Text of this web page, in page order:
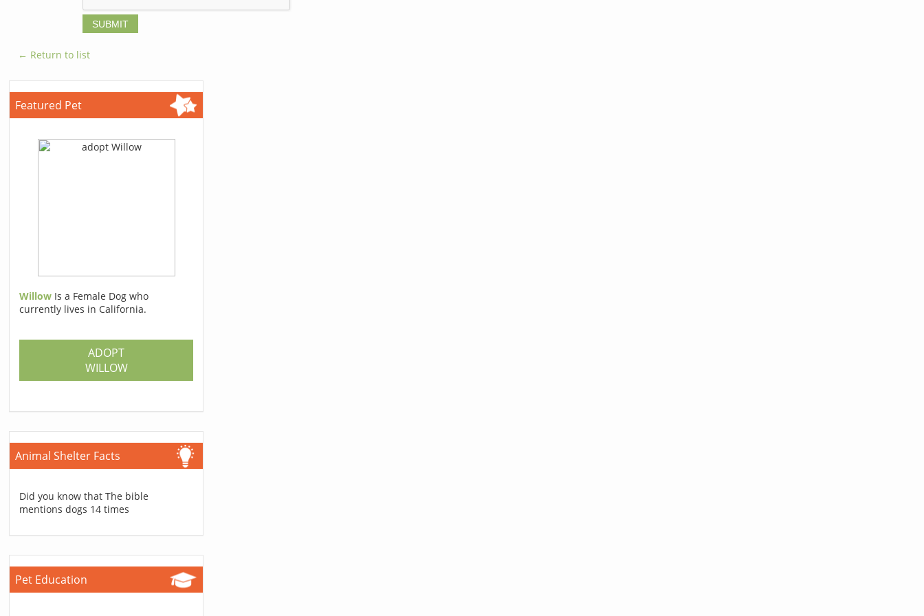
← Return to list
Featured Pet
Willow Is a Female Dog who
currently lives in California.
ADOPT
WILLOW
Animal Shelter Facts
Did you know that The bible
mentions dogs 14 times
Pet Education